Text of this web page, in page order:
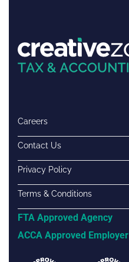
Careers
Contact Us
Privacy Policy
Terms & Conditions
FTA Approved Agency
ACCA Approved Employer